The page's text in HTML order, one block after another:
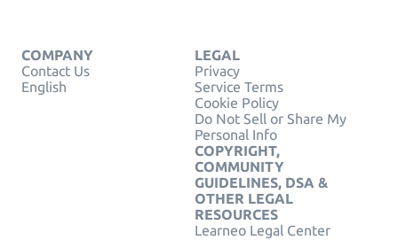
COMPANY
Contact Us
English
LEGAL
Privacy
Service Terms
Cookie Policy
Do Not Sell or Share My
Personal Info
COPYRIGHT,
COMMUNITY
GUIDELINES, DSA &
OTHER LEGAL
RESOURCES
Learneo Legal Center